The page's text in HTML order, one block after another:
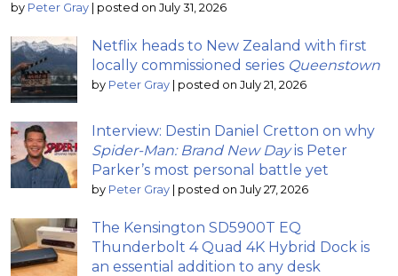
by Peter Gray | posted on July 31, 2026
Netflix heads to New Zealand with first
locally commissioned series Queenstown
by Peter Gray | posted on July 21, 2026
Interview: Destin Daniel Cretton on why
Spider-Man: Brand New Dayis Peter
Parker’s most personal battle yet
by Peter Gray | posted on July 27, 2026
The Kensington SD5900T EQ
Thunderbolt 4 Quad 4K Hybrid Dock is
an essential addition to any desk